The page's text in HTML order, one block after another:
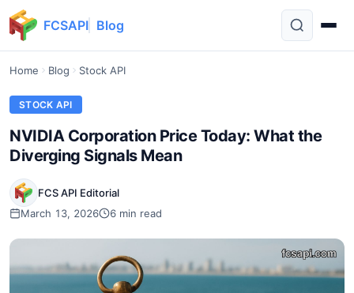
FCSAPI Blog
Home Blog Stock API
STOCK API
NVIDIA Corporation Price Today: What the
Diverging Signals Mean
FCS API Editorial
March 13, 2026
6 min read